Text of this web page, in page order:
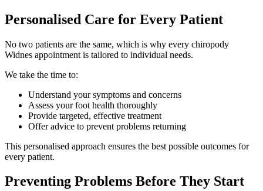
Personalised Care for Every Patient
No two patients are the same, which is why every chiropody
Widnes appointment is tailored to individual needs.
We take the time to:
Understand your symptoms and concerns
Assess your foot health thoroughly
Provide targeted, effective treatment
Offer advice to prevent problems returning
This personalised approach ensures the best possible outcomes for
every patient.
Preventing Problems Before They Start